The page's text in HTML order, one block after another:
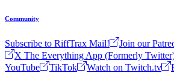
Community
Subscribe to RiffTrax Mail! Join our
X The Everything App (Formerly
YouTube
TikTok Watch on Twitch.tv